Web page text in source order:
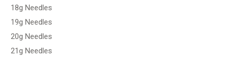
18g Needles
19g Needles
20g Needles
21g Needles